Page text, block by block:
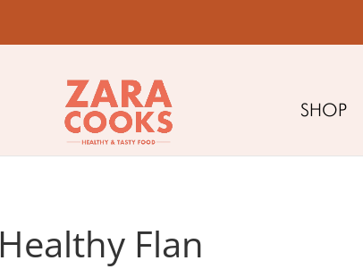
SHOP
Healthy Flan